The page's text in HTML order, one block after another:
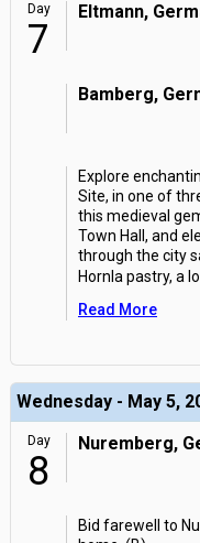
Day
7
Eltmann,
Bamberg,
Explore
Site, in one of
this medieval
Town Hall, and
through the city
Hornla pastry, a
Read More
Wednesday - May 5,
Day
8
Nuremberg,
Bid farewell to